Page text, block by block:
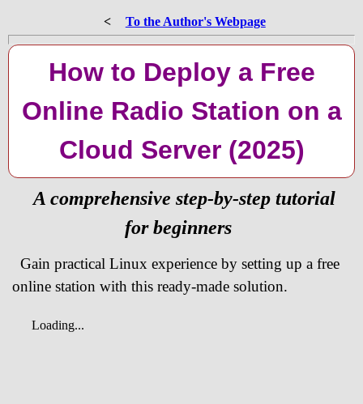
< To the Author's Webpage
How to Deploy a Free
Online Radio Station on a
Cloud Server (2025)
A comprehensive step-by-step tutorial
for beginners
Gain practical Linux experience by setting up a free
online station with this ready-made solution.